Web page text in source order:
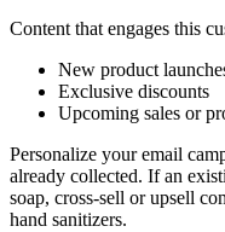
Content that engages this
New product
Exclusive discounts
Upcoming sales or
Personalize your email
already collected. If an
soap, cross-sell or upsell
hand sanitizers.